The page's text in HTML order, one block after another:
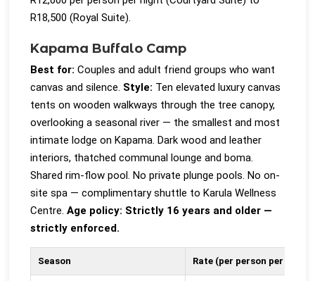
R18,500 (Royal Suite).
Kapama Buffalo Camp
Best for: Couples and adult friend groups who want
canvas and silence. Style: Ten elevated luxury canvas
tents on wooden walkways through the tree canopy,
overlooking a seasonal river — the smallest and most
intimate lodge on Kapama. Dark wood and leather
interiors, thatched communal lounge and boma.
Shared rim-flow pool. No private plunge pools. No on-
site spa — complimentary shuttle to Karula Wellness
Centre.Age policy: Strictly 16 years and older —
strictly enforced.
Season Rate (per person per night)